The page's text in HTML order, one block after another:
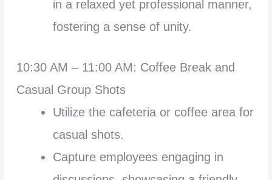
in a relaxed yet professional manner,
fostering a sense of unity.
10:30 AM – 11:00 AM: Coffee Break and
Casual Group Shots
Utilize the cafeteria or coffee area for
casual shots.
Capture employees engaging in